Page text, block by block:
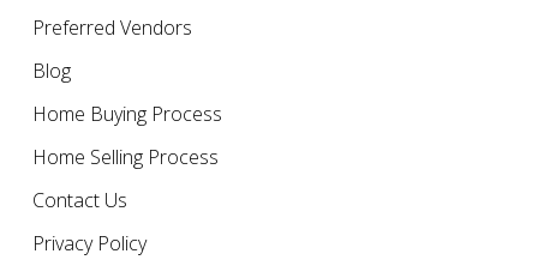
Preferred Vendors
Blog
Home Buying Process
Home Selling Process
Contact Us
Privacy Policy